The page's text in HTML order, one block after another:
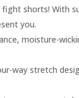
shorts! With
you.
moisture-
way stretch